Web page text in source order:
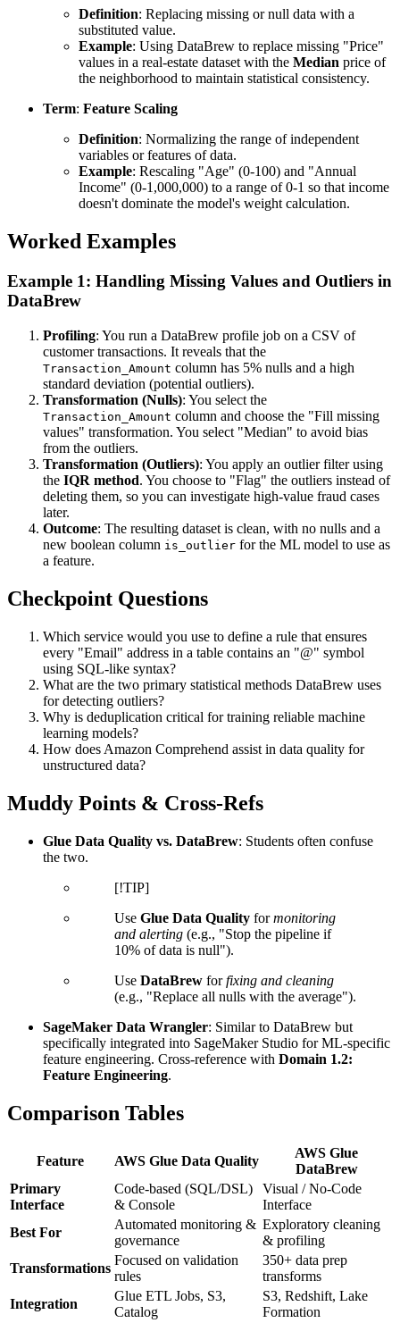
Definition: Replacing missing or null data with a
substituted value.
Example: Using DataBrew to replace missing "Price"
values in a real-estate dataset with the Median price of
the neighborhood to maintain statistical consistency.
Term: Feature Scaling
Definition: Normalizing the range of independent
variables or features of data.
Example: Rescaling "Age" (0-100) and "Annual
Income" (0-1,000,000) to a range of 0-1 so that income
doesn't dominate the model's weight calculation.
Worked Examples
Example 1: Handling Missing Values and Outliers in
DataBrew
Profiling: You run a DataBrew profile job on a CSV of
customer transactions. It reveals that the
Transaction_Amount column has 5% nulls and a high
standard deviation (potential outliers).
Transformation (Nulls): You select the
Transaction_Amount column and choose the "Fill missing
values" transformation. You select "Median" to avoid bias
from the outliers.
Transformation (Outliers): You apply an outlier filter using
the IQR method. You choose to "Flag" the outliers instead of
deleting them, so you can investigate high-value fraud cases
later.
Outcome: The resulting dataset is clean, with no nulls and a
new boolean column is_outlier for the ML model to use as
a feature.
Checkpoint Questions
Which service would you use to define a rule that ensures
every "Email" address in a table contains an "@" symbol
using SQL-like syntax?
What are the two primary statistical methods DataBrew uses
for detecting outliers?
Why is deduplication critical for training reliable machine
learning models?
How does Amazon Comprehend assist in data quality for
unstructured data?
Muddy Points & Cross-Refs
Glue Data Quality vs. DataBrew: Students often confuse
the two.
[!TIP]
Use Glue Data Quality formonitoring
and alerting (e.g., "Stop the pipeline if
10% of data is null").
Use DataBrew forfixing and cleaning
(e.g., "Replace all nulls with the average").
SageMaker Data Wrangler: Similar to DataBrew but
specifically integrated into SageMaker Studio for ML-specific
feature engineering. Cross-reference with Domain 1.2:
Feature Engineering.
Comparison Tables
Feature AWS Glue Data Quality
AWS Glue
DataBrew
Primary
Interface
Code-based (SQL/DSL)
& Console
Visual / No-Code
Interface
Best For
Automated monitoring &
governance
Exploratory cleaning
& profiling
Transformations
Focused on validation
rules
350+ data prep
transforms
Integration
Glue ETL Jobs, S3,
Catalog
S3, Redshift, Lake
Formation